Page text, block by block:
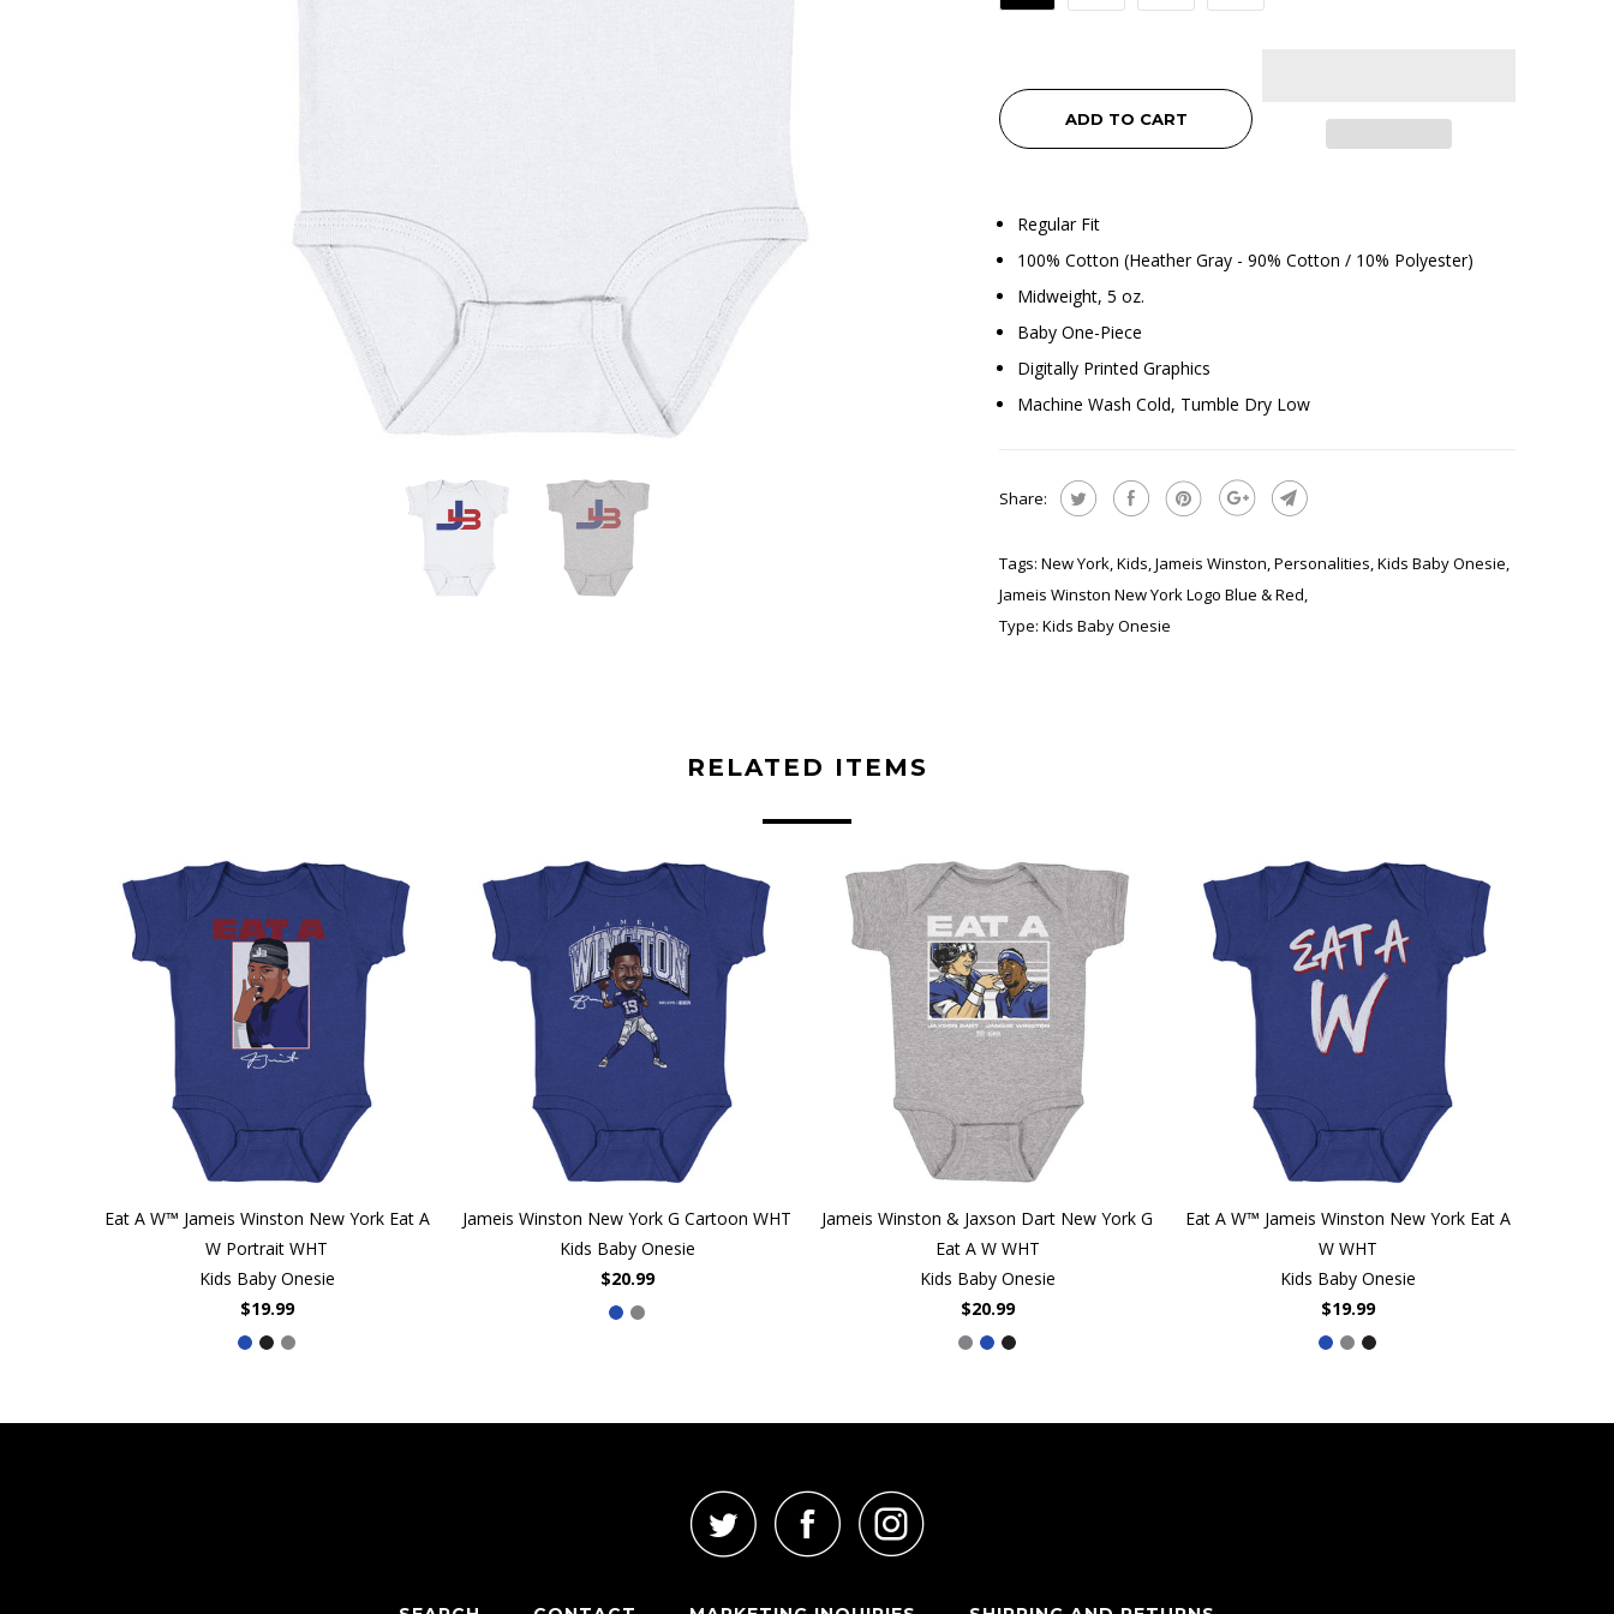
ADD TO CART
Regular Fit
100% Cotton (Heather Gray - 90% Cotton / 10% Polyester)
Midweight, 5 oz.
Baby One-Piece
Digitally Printed Graphics
Machine Wash Cold, Tumble Dry Low
Share:
Tags: New York,Kids,Jameis Winston,Personalities,Kids Baby Onesie,
Jameis Winston New York Logo Blue & Red,
Type: Kids Baby Onesie
RELATED ITEMS
Eat A W™ Jameis Winston New York Eat A
W Portrait WHT
Kids Baby Onesie
$19.99
Jameis Winston New York G Cartoon WHT
Kids Baby Onesie
$20.99
Jameis Winston & Jaxson Dart New York G
Eat A W WHT
Kids Baby Onesie
$20.99
Eat A W™ Jameis Winston New York Eat A
W WHT
Kids Baby Onesie
$19.99